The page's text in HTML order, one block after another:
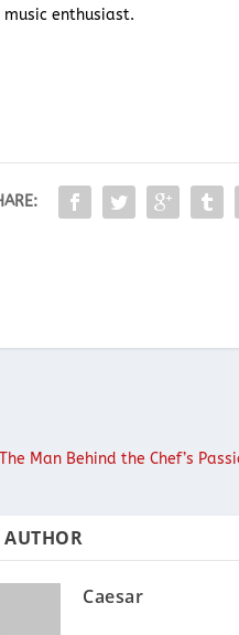
enthusiast.
Man Behind the Chef’s
Caesar